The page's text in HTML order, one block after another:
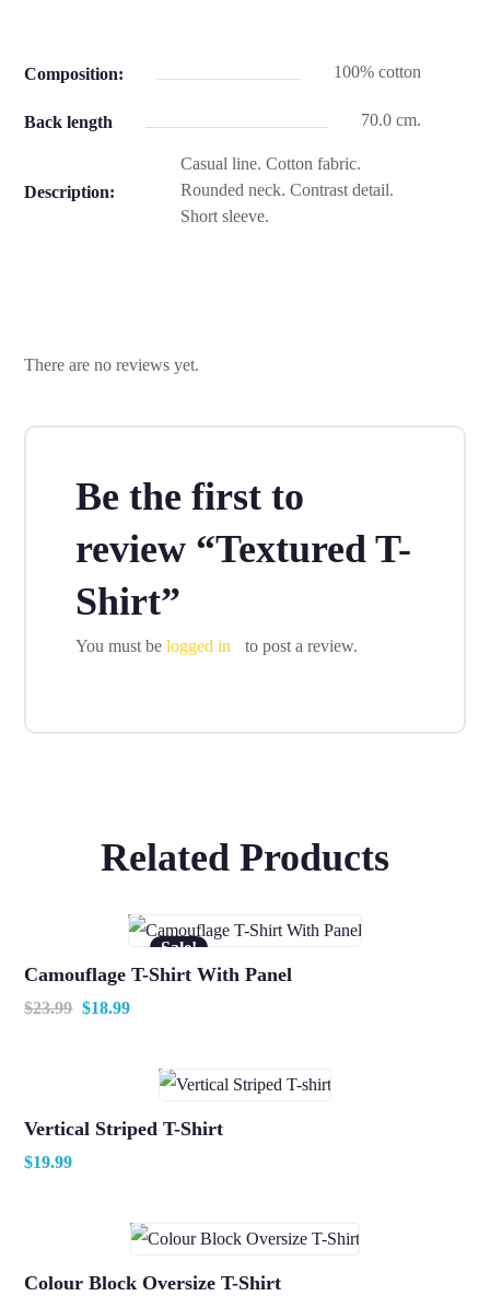
Composition: 100% cotton
Back length 70.0 cm.
Description:
Casual line. Cotton fabric.
Rounded neck. Contrast detail.
Short sleeve.
There are no reviews yet.
Be the first to
review “Textured T-
Shirt”
You must belogged in to post a review.
Related Products
Sale!
Camouflage T-Shirt With Panel
$23.99 $18.99
Vertical Striped T-Shirt
$19.99
Colour Block Oversize T-Shirt